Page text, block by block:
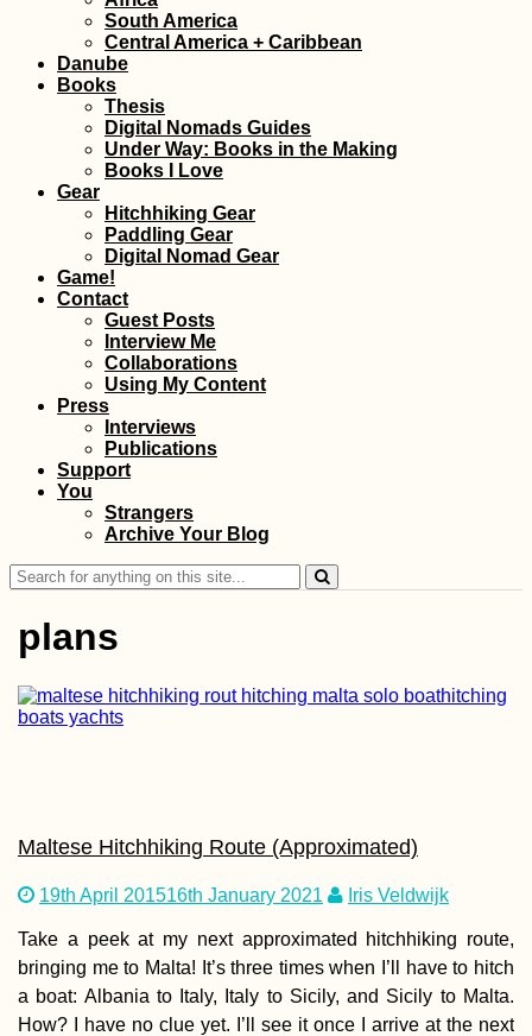
Durrës, Albania:
Teaming Up with
Another
South America
Central America + Caribbean
Danube
Books
Thesis
Digital Nomads Guides
Under Way: Books in the Making
Books I Love
Gear
Hitchhiking Gear
Paddling Gear
Digital Nomad Gear
Game!
Contact
Guest Posts
Interview Me
Collaborations
Using My Content
Press
Interviews
Publications
Support
You
Strangers
Archive Your Blog
Search
for:
plans
Maltese Hitchhiking Route (Approximated)
19th April 201516th January 2021 Iris Veldwijk
Take a peek at my next approximated hitchhiking route,
bringing me to Malta! It’s three times when I’ll have to hitch
a boat: Albania to Italy, Italy to Sicily, and Sicily to Malta.
How? I have no clue yet. I’ll see it once I arrive at the next